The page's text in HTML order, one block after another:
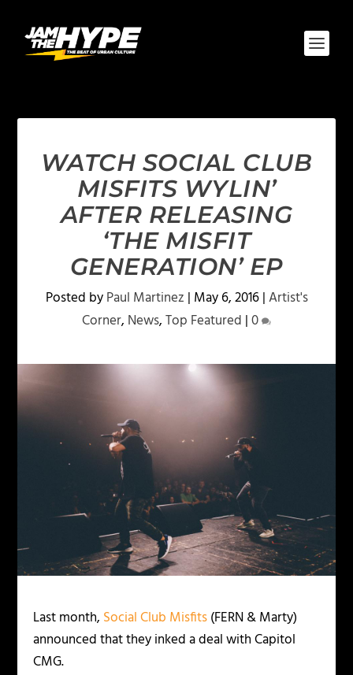
WATCH SOCIAL CLUB
MISFITS WYLIN’
AFTER RELEASING
‘THE MISFIT
GENERATION’ EP
Posted byPaul Martinez | May 6, 2016|Artist's
Corner, News,Top Featured |0
Last month, Social Club Misfits(FERN & Marty)
announced that they inked a deal with Capitol
CMG.